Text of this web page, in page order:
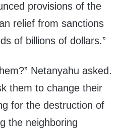
provisions of the
relief from sanctions
of billions of dollars.”
Netanyahu asked.
them to change their
for the destruction of
the neighboring